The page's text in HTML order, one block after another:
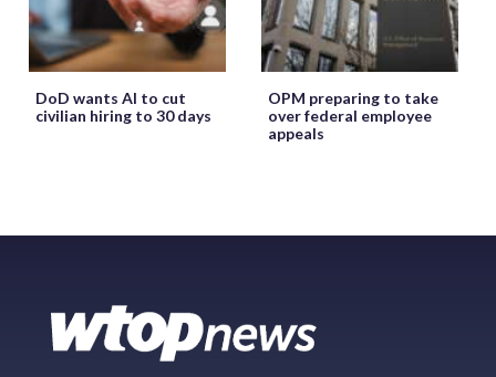
DoD wants AI to cut
civilian hiring to 30 days
OPM preparing to take
over federal employee
appeals